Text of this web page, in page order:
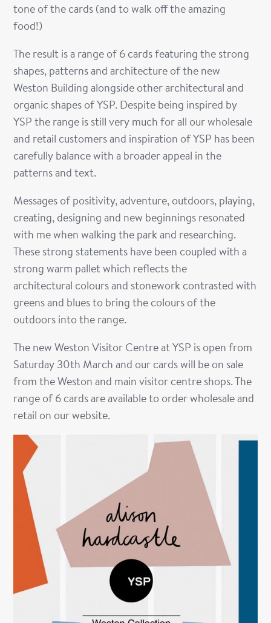
tone of the cards (and to walk off the amazing
food!)
The result is a range of 6 cards featuring the strong
shapes, patterns and architecture of the new
Weston Building alongside other architectural and
organic shapes of YSP. Despite being inspired by
YSP the range is still very much for all our wholesale
and retail customers and inspiration of YSP has been
carefully balance with a broader appeal in the
patterns and text.
Messages of positivity, adventure, outdoors, playing,
creating, designing and new beginnings resonated
with me when walking the park and researching.
These strong statements have been coupled with a
strong warm pallet which reflects the
architectural colours and stonework contrasted with
greens and blues to bring the colours of the
outdoors into the range.
The new Weston Visitor Centre at YSP is open from
Saturday 30th March and our cards will be on sale
from the Weston and main visitor centre shops. The
range of 6 cards are available to order wholesale and
retail on our website.